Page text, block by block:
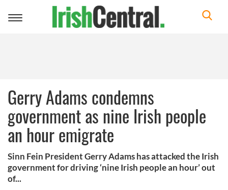
Toggle
Gerry Adams condemns
government as nine Irish people
an hour emigrate
Sinn Fein President Gerry Adams has attacked the Irish
government for driving ‘nine Irish people an hour’ out
of...